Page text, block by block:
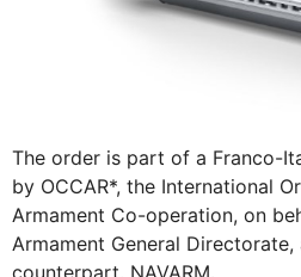
The order is part of a Franco-
by OCCAR*, the International
Armament Co-operation, on
Armament General